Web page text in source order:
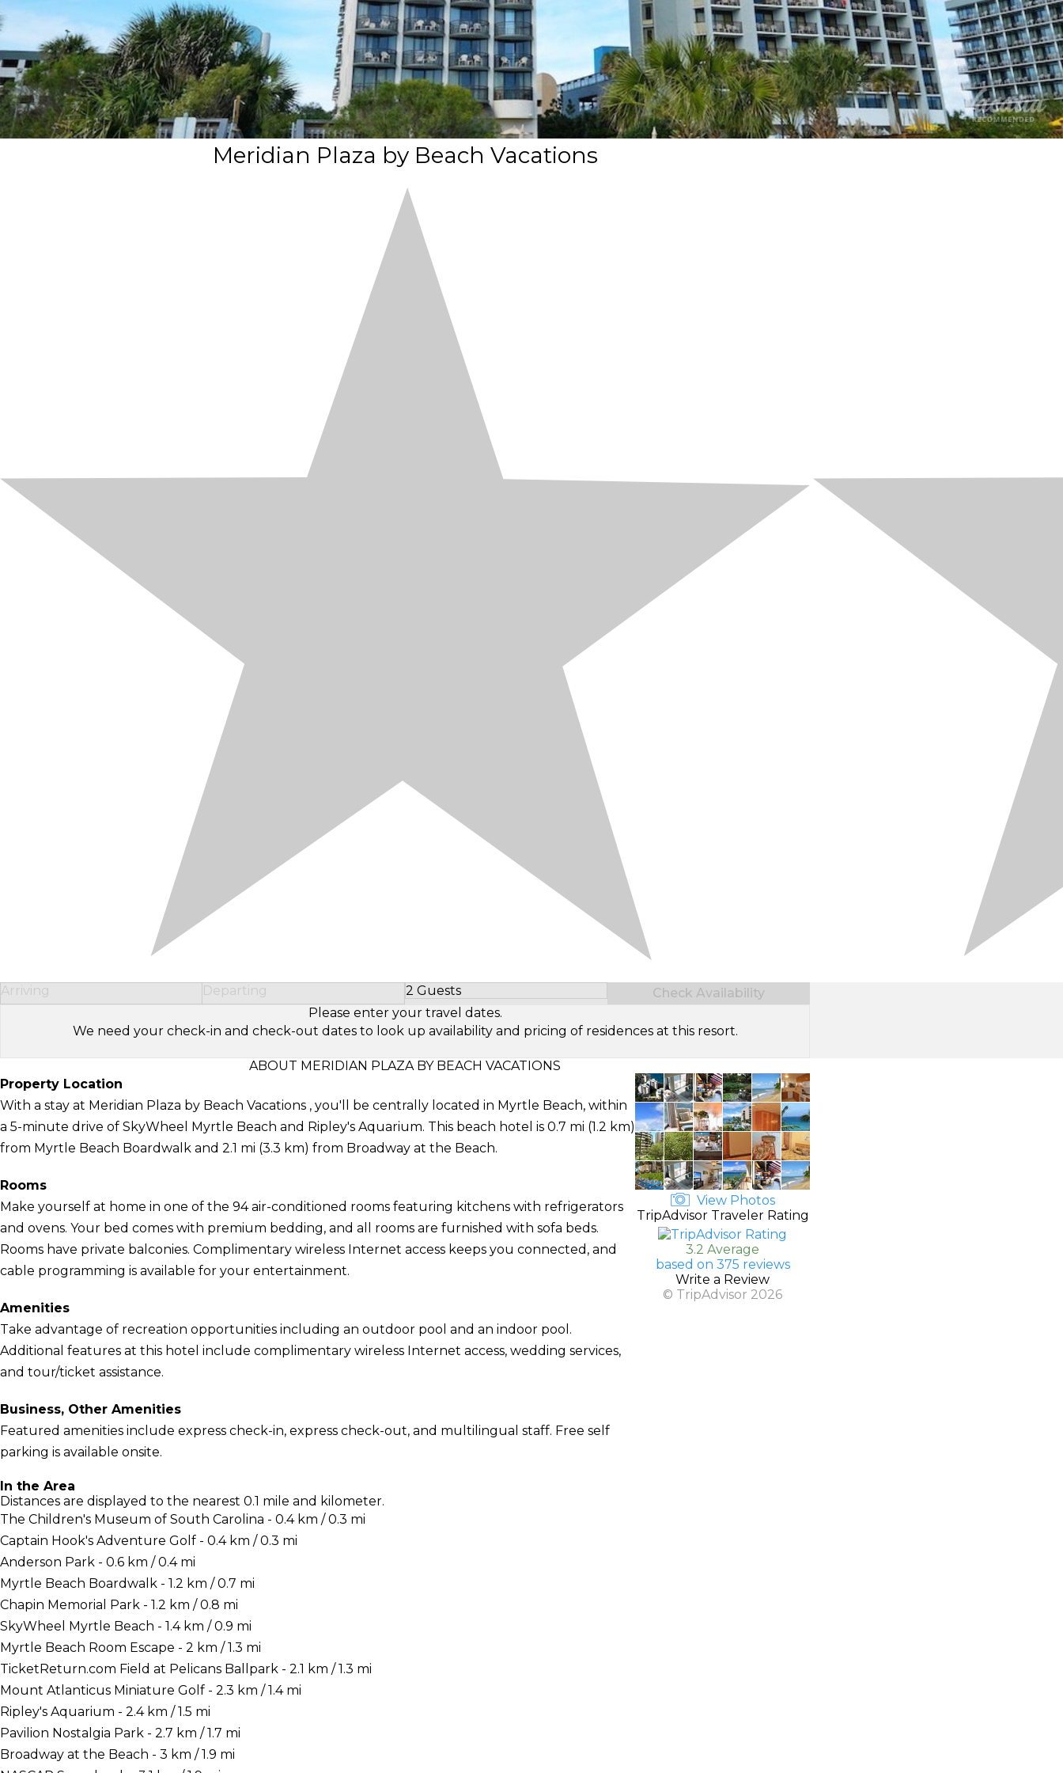
Meridian Plaza by Beach Vacations
Arriving Departing 2 Guests
Select Number of Guests
Check Availability
Please enter your travel dates.
We need your check-in and check-out dates to look up availability and pricing of residences at this resort.
ABOUT MERIDIAN PLAZA BY BEACH VACATIONS
Property Location
With a stay at Meridian Plaza by Beach Vacations , you'll be centrally located in Myrtle Beach, within
a 5-minute drive of SkyWheel Myrtle Beach and Ripley's Aquarium. This beach hotel is 0.7 mi (1.2 km)
from Myrtle Beach Boardwalk and 2.1 mi (3.3 km) from Broadway at the Beach.
Rooms
Make yourself at home in one of the 94 air-conditioned rooms featuring kitchens with refrigerators
and ovens. Your bed comes with premium bedding, and all rooms are furnished with sofa beds.
Rooms have private balconies. Complimentary wireless Internet access keeps you connected, and
cable programming is available for your entertainment.
Amenities
Take advantage of recreation opportunities including an outdoor pool and an indoor pool.
Additional features at this hotel include complimentary wireless Internet access, wedding services,
and tour/ticket assistance.
Business, Other Amenities
Featured amenities include express check-in, express check-out, and multilingual staff. Free self
parking is available onsite.
In the Area
Distances are displayed to the nearest 0.1 mile and kilometer.
The Children's Museum of South Carolina - 0.4 km / 0.3 mi
Captain Hook's Adventure Golf - 0.4 km / 0.3 mi
Anderson Park - 0.6 km / 0.4 mi
Myrtle Beach Boardwalk - 1.2 km / 0.7 mi
Chapin Memorial Park - 1.2 km / 0.8 mi
SkyWheel Myrtle Beach - 1.4 km / 0.9 mi
Myrtle Beach Room Escape - 2 km / 1.3 mi
TicketReturn.com Field at Pelicans Ballpark - 2.1 km / 1.3 mi
Mount Atlanticus Miniature Golf - 2.3 km / 1.4 mi
Ripley's Aquarium - 2.4 km / 1.5 mi
Pavilion Nostalgia Park - 2.7 km / 1.7 mi
Broadway at the Beach - 3 km / 1.9 mi
View Photos
TripAdvisor Traveler Rating
3.2 Average
based on 375 reviews
Write a Review
© TripAdvisor 2026